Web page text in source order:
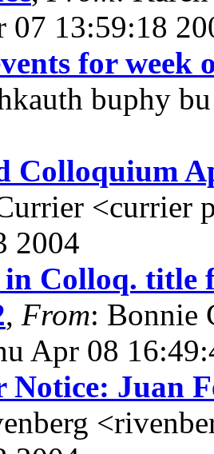
07 13:59:18
for week
buphy
Colloquium
<currier
2004
in Colloq. title
, From: Bonnie
Apr 08
Notice: Juan